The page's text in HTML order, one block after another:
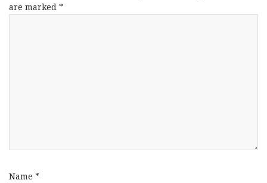
are marked *
Name *